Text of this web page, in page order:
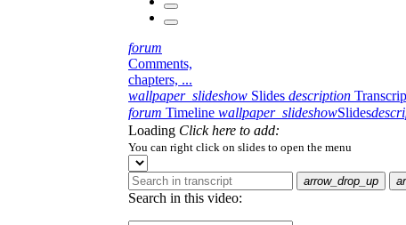
forum
Comments,
chapters, ...
wallpaper_slideshow Slides description
forum Timeline wallpaper_slideshowSlides
Loading Click here to add:
You can right click on slides to open the menu
arrow_drop_up
Search in this video: